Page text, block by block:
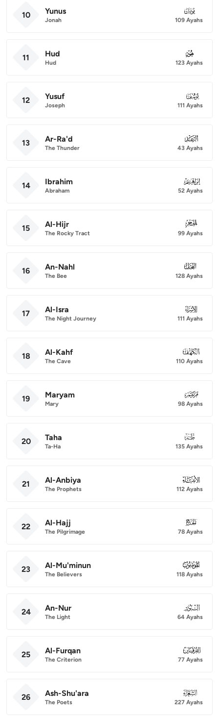
10 Yunus
Jonah
010
109 Ayahs
11 Hud
Hud
011
123 Ayahs
12 Yusuf
Joseph
012
111 Ayahs
13 Ar-Ra'd
The Thunder
013
43 Ayahs
14 Ibrahim
Abraham
014
52 Ayahs
15 Al-Hijr
The Rocky Tract
015
99 Ayahs
16 An-Nahl
The Bee
016
128 Ayahs
17 Al-Isra
The Night Journey
017
111 Ayahs
18 Al-Kahf
The Cave
018
110 Ayahs
19 Maryam
Mary
019
98 Ayahs
20 Taha
Ta-Ha
020
135 Ayahs
21 Al-Anbiya
The Prophets
021
112 Ayahs
22 Al-Hajj
The Pilgrimage
022
78 Ayahs
23 Al-Mu'minun
The Believers
023
118 Ayahs
24 An-Nur
The Light
024
64 Ayahs
25 Al-Furqan
The Criterion
025
77 Ayahs
26 Ash-Shu'ara
The Poets
026
227 Ayahs